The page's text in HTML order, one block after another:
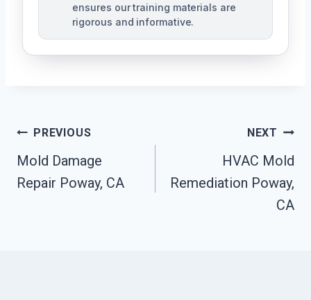
ensures our training materials are
rigorous and informative.
Post
Navigation
PREVIOUS
Mold Damage
Repair Poway, CA
NEXT
HVAC Mold
Remediation Poway,
CA